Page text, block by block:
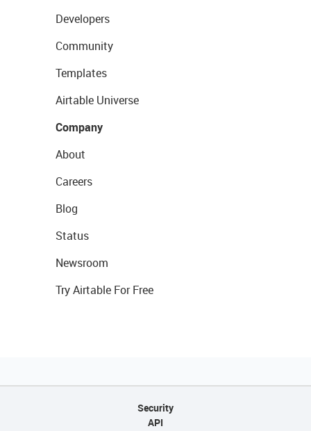
Developers
Community
Templates
Airtable Universe
Company
About
Careers
Blog
Status
Newsroom
Try Airtable For Free
Security
API